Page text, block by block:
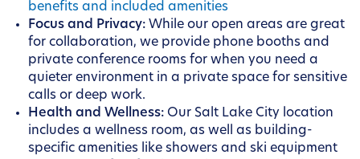
benefits and included amenities
Focus and Privacy: While our open areas are great
for collaboration, we provide phone booths and
private conference rooms for when you need a
quieter environment in a private space for sensitive
calls or deep work.
Health and Wellness: Our Salt Lake City location
includes a wellness room, as well as building-
specific amenities like showers and ski equipment